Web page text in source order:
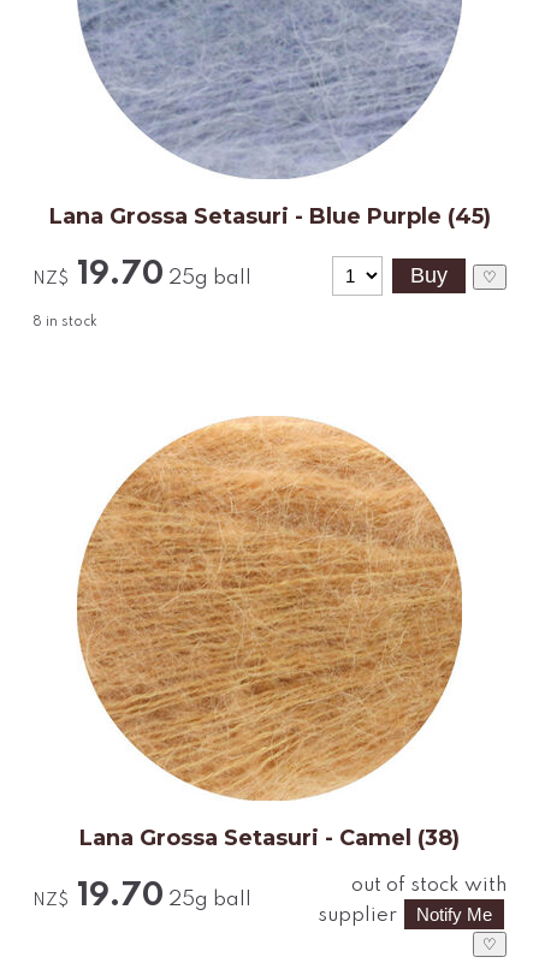
Lana Grossa Setasuri - Blue Purple (45)
NZ$ 19.70 25g ball
8 in stock
♡
Lana Grossa Setasuri - Camel (38)
NZ$ 19.70 25g ball
out of stock with
supplier
♡